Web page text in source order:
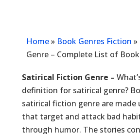
Home» Book Genres Fiction »
Genre – Complete List of
Satirical Fiction Genre –
definition for satirical genre?
satirical fiction genre are made
that target and attack bad
through humor. The stories